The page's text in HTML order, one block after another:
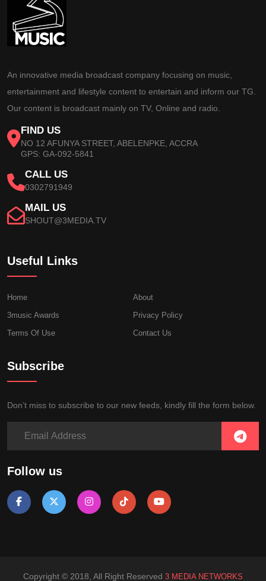
An innovative media broadcast company focusing on music,
entertainment and lifestyle content to entertain and inform our TG.
Our content is broadcast mainly on TV, Online and radio.
FIND US
NO 12 AFUNYA STREET, ABELENPKE, ACCRA
GPS: GA-092-5841
CALL US
0302791949
MAIL US
SHOUT@3MEDIA.TV
Useful Links
Home
About
3music Awards
Privacy Policy
Terms Of Use
Contact Us
Subscribe
Don’t miss to subscribe to our new feeds, kindly fill the form below.
Follow us
Copyright © 2018, All Right Reserved 3 MEDIA NETWORKS